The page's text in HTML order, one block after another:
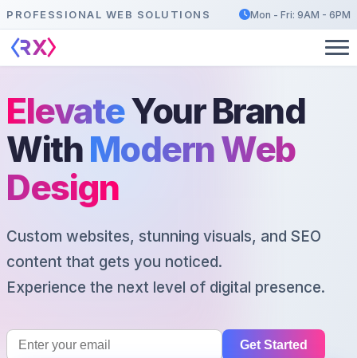
PROFESSIONAL WEB SOLUTIONS Mon - Fri: 9AM - 6PM
ElevateYour Brand
WithModern Web
Design
Custom websites, stunning visuals, and SEO
content that gets you noticed.
Experience the next level of digital presence.
Get Started